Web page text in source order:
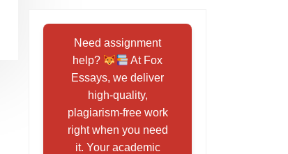
Need assignment
help?
At Fox
Essays, we deliver
high-quality,
plagiarism-free work
right when you need
it. Your academic